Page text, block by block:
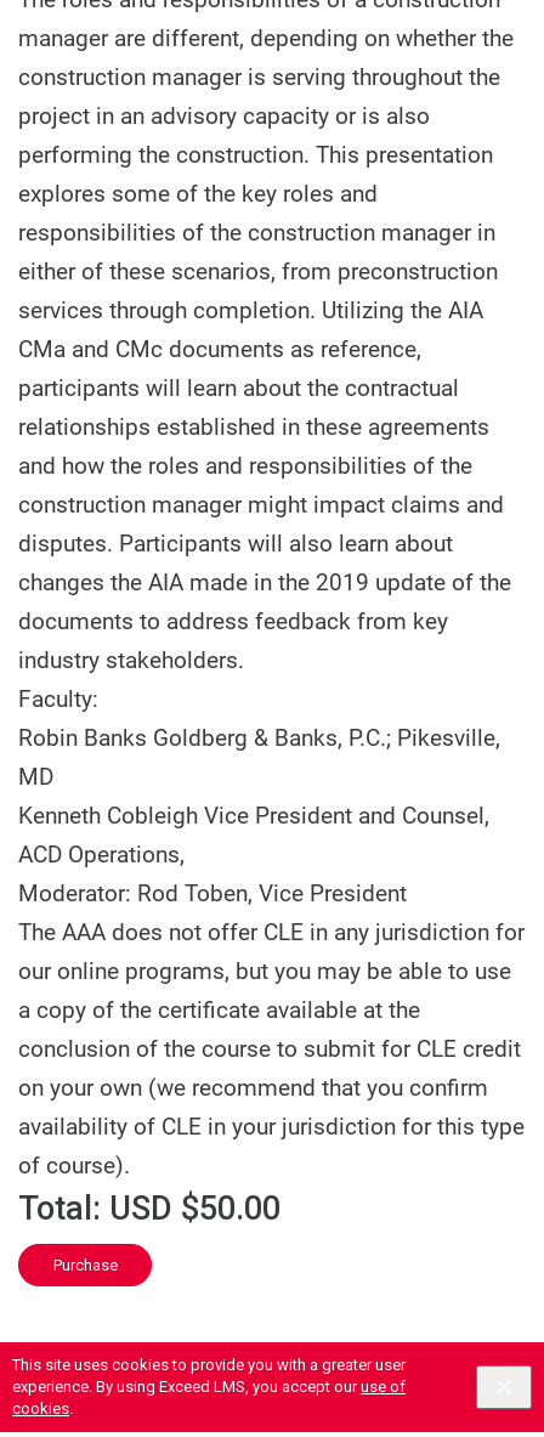
This site uses cookies to provide you with a greater user
experience. By using Exceed LMS, you accept ouruse of
cookies.
manager are different, depending on whether the
construction manager is serving throughout the
project in an advisory capacity or is also
performing the construction. This presentation
explores some of the key roles and
responsibilities of the construction manager in
either of these scenarios, from preconstruction
services through completion. Utilizing the AIA
CMa and CMc documents as reference,
participants will learn about the contractual
relationships established in these agreements
and how the roles and responsibilities of the
construction manager might impact claims and
disputes. Participants will also learn about
changes the AIA made in the 2019 update of the
documents to address feedback from key
industry stakeholders.
Faculty:
Robin Banks Goldberg & Banks, P.C.; Pikesville,
MD
Kenneth Cobleigh Vice President and Counsel,
ACD Operations,
Moderator: Rod Toben, Vice President
The AAA does not offer CLE in any jurisdiction for
our online programs, but you may be able to use
a copy of the certificate available at the
conclusion of the course to submit for CLE credit
on your own (we recommend that you confirm
availability of CLE in your jurisdiction for this type
of course).
Total: USD $50.00
Purchase